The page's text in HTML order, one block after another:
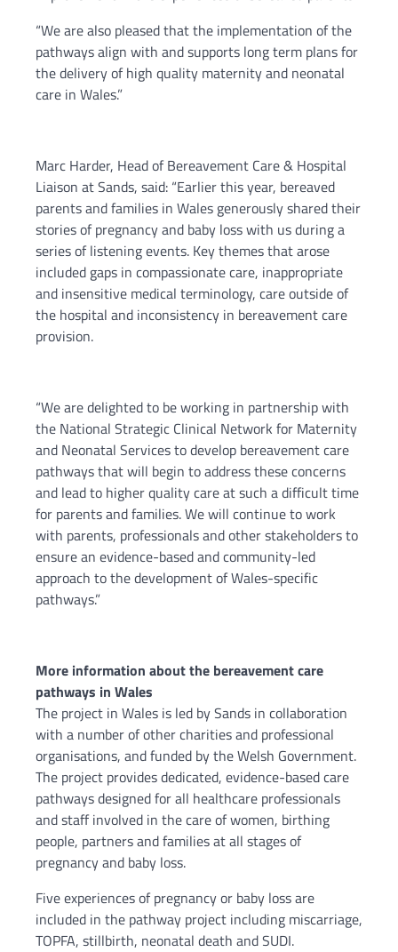
“We are also pleased that the implementation of the
pathways align with and supports long term plans for
the delivery of high quality maternity and neonatal
care in Wales.”
Marc Harder, Head of Bereavement Care & Hospital
Liaison at Sands, said: “Earlier this year, bereaved
parents and families in Wales generously shared their
stories of pregnancy and baby loss with us during a
series of listening events. Key themes that arose
included gaps in compassionate care, inappropriate
and insensitive medical terminology, care outside of
the hospital and inconsistency in bereavement care
provision.
“We are delighted to be working in partnership with
the National Strategic Clinical Network for Maternity
and Neonatal Services to develop bereavement care
pathways that will begin to address these concerns
and lead to higher quality care at such a difficult time
for parents and families. We will continue to work
with parents, professionals and other stakeholders to
ensure an evidence-based and community-led
approach to the development of Wales-specific
pathways.”
More information about the bereavement care
pathways in Wales
The project in Wales is led by Sands in collaboration
with a number of other charities and professional
organisations, and funded by the Welsh Government.
The project provides dedicated, evidence-based care
pathways designed for all healthcare professionals
and staff involved in the care of women, birthing
people, partners and families at all stages of
pregnancy and baby loss.
Five experiences of pregnancy or baby loss are
included in the pathway project including miscarriage,
TOPFA, stillbirth, neonatal death and SUDI.